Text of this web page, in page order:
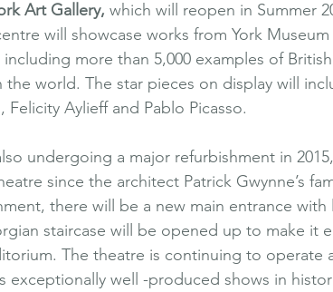
Art Gallery, which will reopen in Summer
will showcase works from York Museum
more than 5,000 examples of
world. The star pieces on display will
Aylieff and Pablo Picasso.
undergoing a major refurbishment in
since the architect Patrick Gwynne’s
there will be a new main entrance with
staircase will be opened up to make it
The theatre is continuing to operate
exceptionally well -produced shows in